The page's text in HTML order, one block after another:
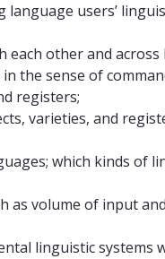
users’
other and
the sense of
registers;
varieties, and
which kinds of
as volume of input
linguistic systems